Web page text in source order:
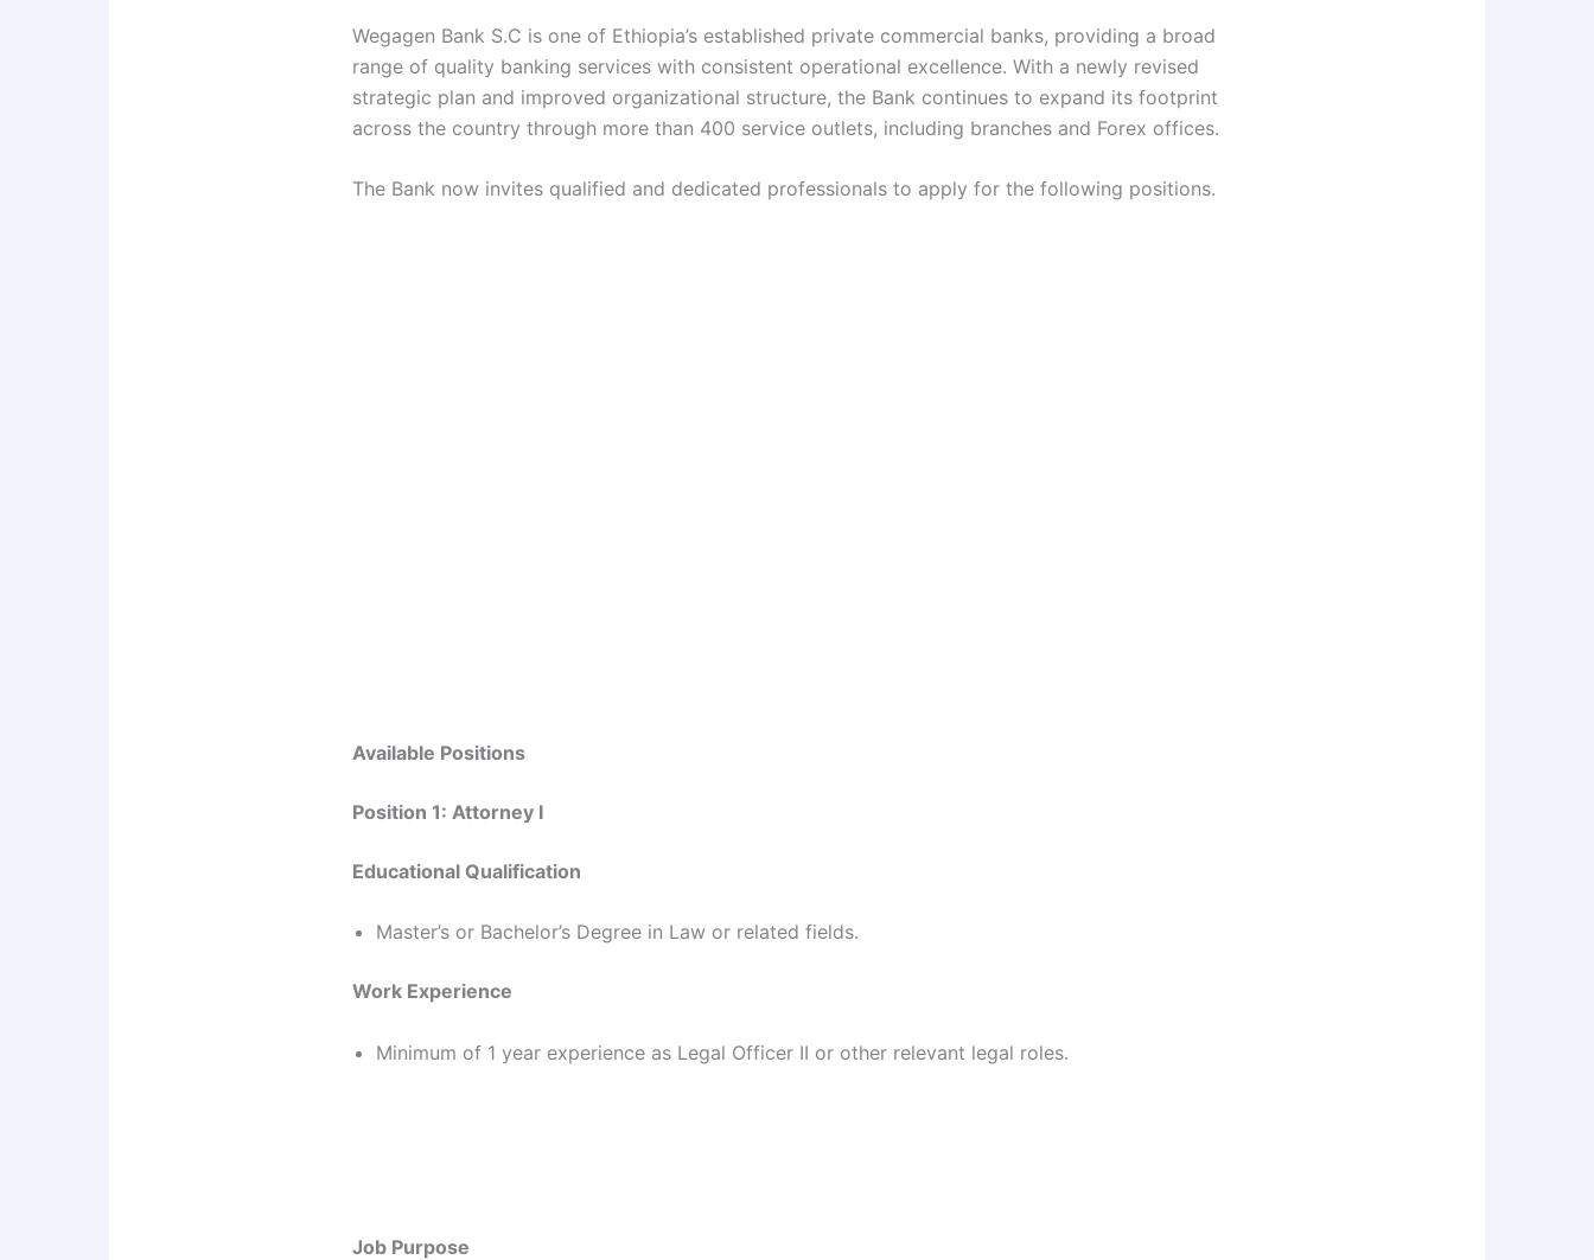
Wegagen Bank S.C is one of Ethiopia’s established private commercial banks, providing a broad
range of quality banking services with consistent operational excellence. With a newly revised
strategic plan and improved organizational structure, the Bank continues to expand its footprint
across the country through more than 400 service outlets, including branches and Forex offices.
The Bank now invites qualified and dedicated professionals to apply for the following positions.
Available Positions
Position 1: Attorney I
Educational Qualification
Master’s or Bachelor’s Degree in Law or related fields.
Work Experience
Minimum of 1 year experience as Legal Officer II or other relevant legal roles.
Job Purpose